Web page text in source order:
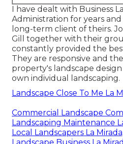
I have dealt with Business
Administration for years
long-term client of theirs.
Gill together with their
constantly provided the
They are responsive and
property's landscape
own individual landscaping.
Landscape Close To Me La
Commercial Landscape
Landscaping Maintenance
Local Landscapers La